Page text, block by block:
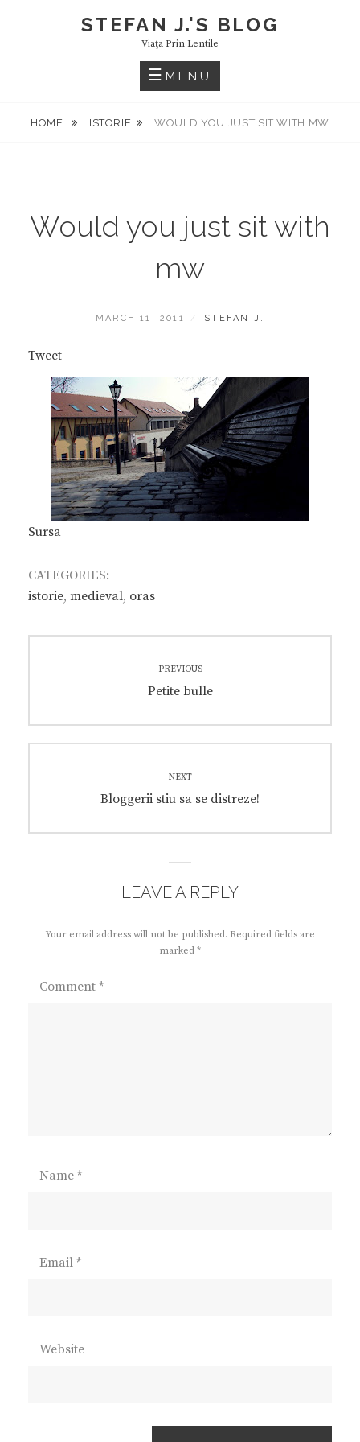
STEFAN J.'S BLOG
Viaţa Prin Lentile
MENU
HOME ISTORIE WOULD YOU JUST SIT WITH MW
Would you just sit with
mw
POSTED
MARCH 11, 2011 BY
STEFAN J.
Tweet
Sursa
CATEGORIES:
istorie, medieval, oras
PREVIOUS
Previous
Petite bulle
NEXT
Next
Bloggerii stiu sa se distreze!
LEAVE A REPLY
Your email address will not be published. Required fields are
marked *
Comment *
Name *
Email *
Website